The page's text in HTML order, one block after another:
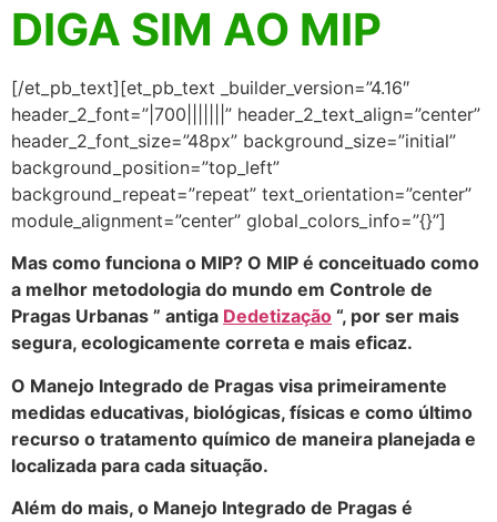
DIGA SIM AO MIP
[/et_pb_text][et_pb_text _builder_version=”4.16″
header_2_font=”|700|||||||” header_2_text_align=”center”
header_2_font_size=”48px” background_size=”initial”
background_position=”top_left”
background_repeat=”repeat” text_orientation=”center”
module_alignment=”center” global_colors_info=”{}”]
Mas como funciona o MIP? O MIP é conceituado como
a melhor metodologia do mundo em Controle de
Pragas Urbanas ” antiga Dedetização “, por ser mais
segura, ecologicamente correta e mais eficaz.
O Manejo Integrado de Pragas visa primeiramente
medidas educativas, biológicas, físicas e como último
recurso o tratamento químico de maneira planejada e
localizada para cada situação.
Além do mais, o Manejo Integrado de Pragas é